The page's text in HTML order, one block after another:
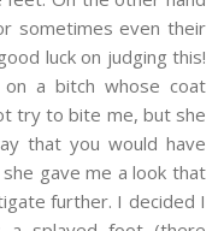
sometimes even their
luck on judging this!
a bitch whose coat
try to bite me, but she
that you would have
gave me a look that
further. I decided I